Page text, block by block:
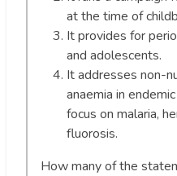
at the time of
It provides for
and adolescents.
It addresses non-
anaemia in
focus on malaria,
fluorosis.
How many of the